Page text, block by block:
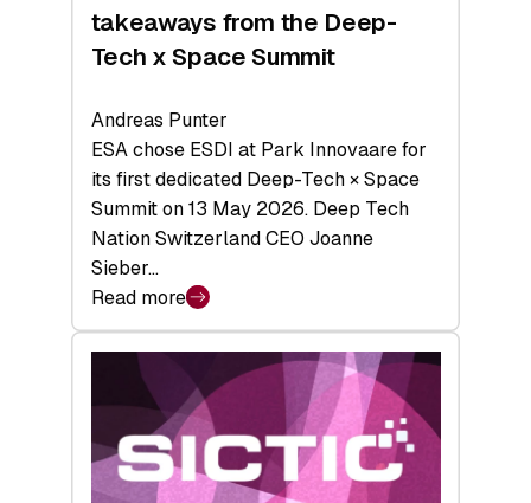
takeaways from the Deep-
Tech x Space Summit
Andreas Punter
ESA chose ESDI at Park Innovaare for
its first dedicated Deep-Tech × Space
Summit on 13 May 2026. Deep Tech
Nation Switzerland CEO Joanne
Sieber…
Read more
:
Bridging
middle:
Key
takeaways